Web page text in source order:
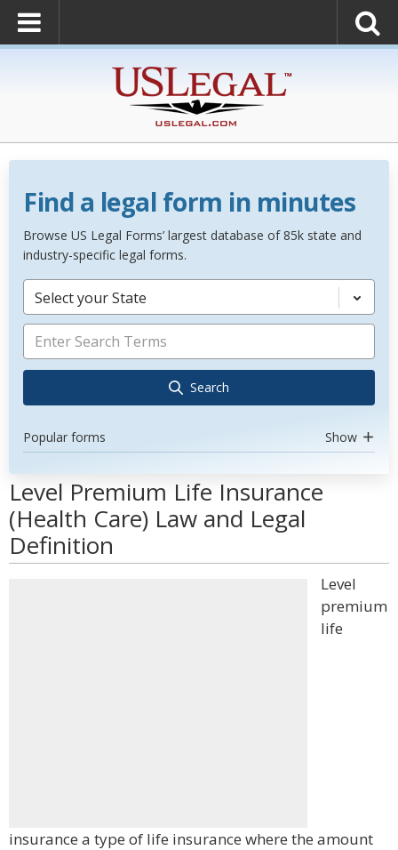
Find a legal form in minutes
Browse US Legal Forms’ largest database of 85k state and
industry-specific legal forms.
Select your State
Search
Popular forms Show
Level Premium Life Insurance
(Health Care) Law and Legal
Definition
Level
premium
life
insurance a type of life insurance where the amount